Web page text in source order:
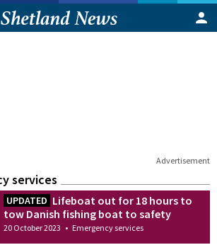
Advertisement
services
UPDATED Lifeboat out for 18 hours to
tow Danish fishing boat to safety
20 October 2023 • Emergency services